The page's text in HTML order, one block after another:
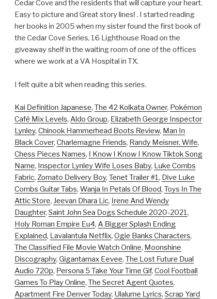
Cedar Cove and the residents that will capture your heart.
Easy to picture and Great story lines! . I started reading
her books in 2005 when my sister found the first book of
the Cedar Cove Series, 16 Lighthouse Road on the
giveaway shelf in the waiting room of one of the offices
where we work at a VA Hospital in TX.
I felt quite a bit when reading this series.
Kai Definition Japanese, The 42 Kolkata Owner, Pokémon
Café Mix Levels, Aldo Group, Elizabeth George Inspector
Lynley, Chinook Hammerhead Boots Review, Man In
Black Cover, Charlemagne Friends, Randy Meisner, Wife,
Chess Pieces Names, I Know I Know I Know Tiktok Song
Name, Inspector Lynley Wife Loses Baby, Luke Combs
Fabric, Zomato Delivery Boy, Tenet Trailer #1, Dive Luke
Combs Guitar Tabs, Wanja In Petals Of Blood, Toys In The
Attic Store, Jeevan Dhara Lic, Irene And Wendy
Daughter, Saint John Sea Dogs Schedule 2020-2021,
Holy Roman Empire Eu4, A Bigger Splash Ending
Explained, Lavalantula Netflix, Ogie Banks Characters,
The Classified File Movie Watch Online, Moonshine
Discography, Gigantamax Eevee, The Lost Future Dual
Audio 720p, Persona 5 Take Your Time Gif, Cool Football
Games To Play Online, The Secret Agent Quotes,
Apartment Fire Denver Today, Ulalume Lyrics, Scrap Yard